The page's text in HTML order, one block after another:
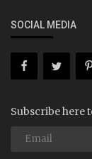
SOCIAL MEDIA
Subscribe here